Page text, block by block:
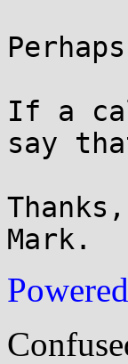
If a
say
Thanks,